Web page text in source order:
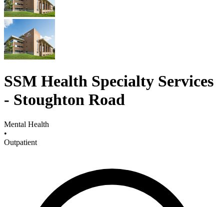
SSM Health Specialty Services
- Stoughton Road
Mental Health
•
Outpatient